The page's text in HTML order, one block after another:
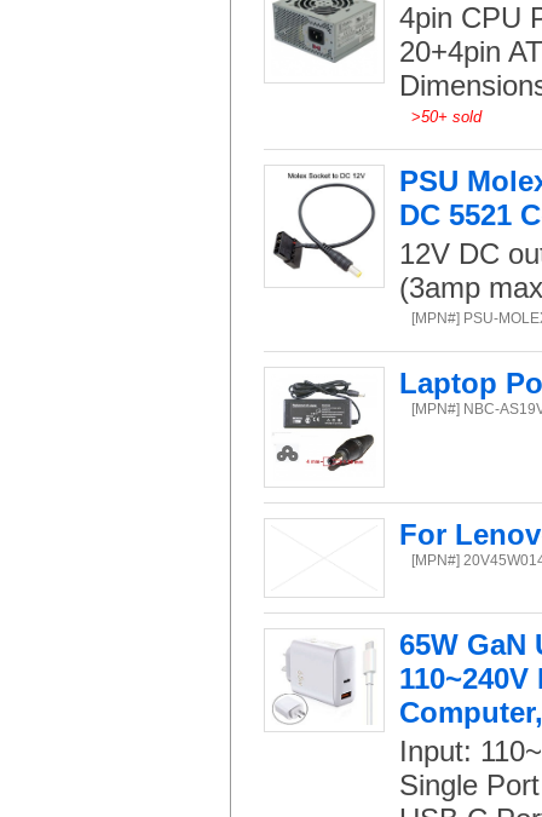
4pin CPU
20+4pin
>50+ sold
PSU
DC 5521
12V DC
(3amp
[MPN#] PSU-
Laptop
[MPN#] NBC-
For
[MPN#]
65W GaN
Input:
Single